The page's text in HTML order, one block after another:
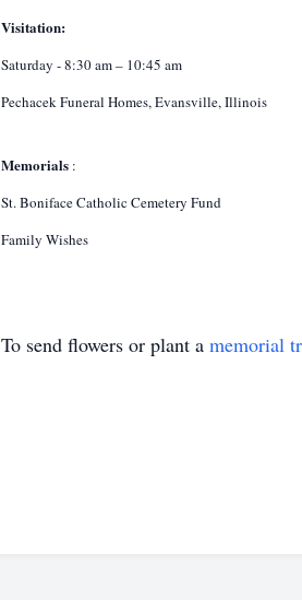
Visitation:
Saturday - 8:30 am – 10:45 am
Pechacek Funeral Homes, Evansville, Illinois
Memorials :
St. Boniface Catholic Cemetery Fund
Family Wishes
To send flowers or plant a memorial